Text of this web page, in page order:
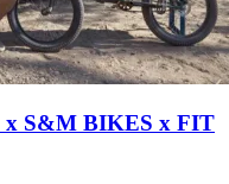
S&M BIKES x FIT